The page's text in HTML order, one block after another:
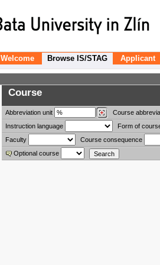
Welcome Browse IS/STAG Applicant
Course
Abbreviation unit Course
Instruction language
Form of
Faculty
Course consequence
Optional course